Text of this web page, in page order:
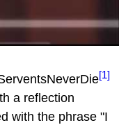
[1]
a reflection
with the phrase "I